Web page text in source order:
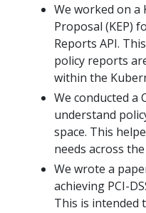
We worked on a
Proposal (KEP)
Reports API.
policy reports
within the
We conducted a
understand
space. This
needs across
We wrote a
achieving PCI-
This is intended